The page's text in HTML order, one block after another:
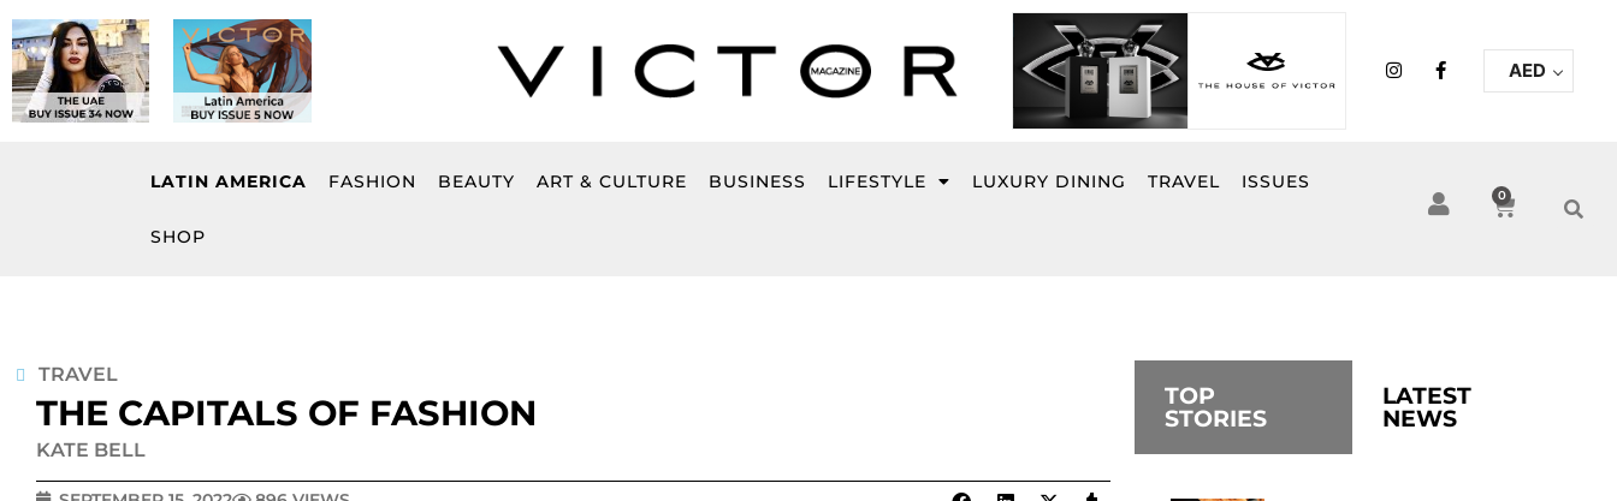
to
content
I
n
F
a
k
-
f
AED
LATIN AMERICA FASHION BEAUTY ART & CULTURE BUSINESS LIFESTYLE LUXURY DINING TRAVEL ISSUES
SHOP
0
Cart
TRAVEL
THE CAPITALS OF FASHION
KATE BELL
TOP
STORIES
LATEST
NEWS